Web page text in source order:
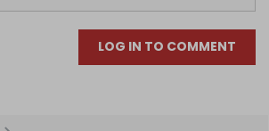
LOG IN TO COMMENT